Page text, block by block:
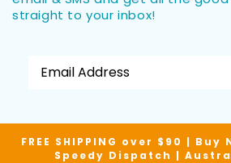
straight to your inbox!
FREE SHIPPING over $90 |
Speedy Dispatch |